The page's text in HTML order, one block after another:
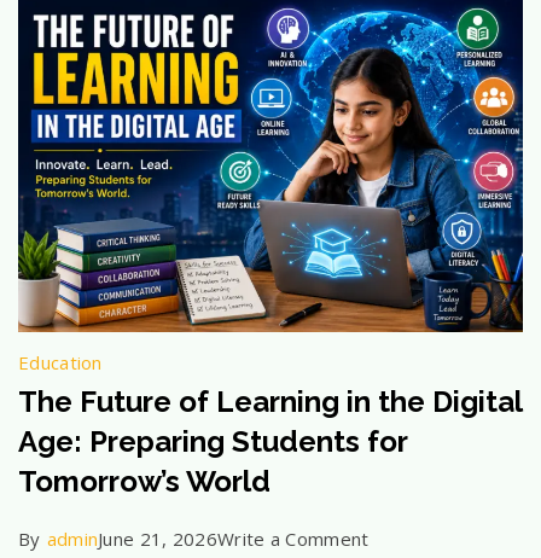
Should
Know
Education
The Future of Learning in the Digital
Age: Preparing Students for
Tomorrow’s World
By adminJune 21, 2026Write a Commenton